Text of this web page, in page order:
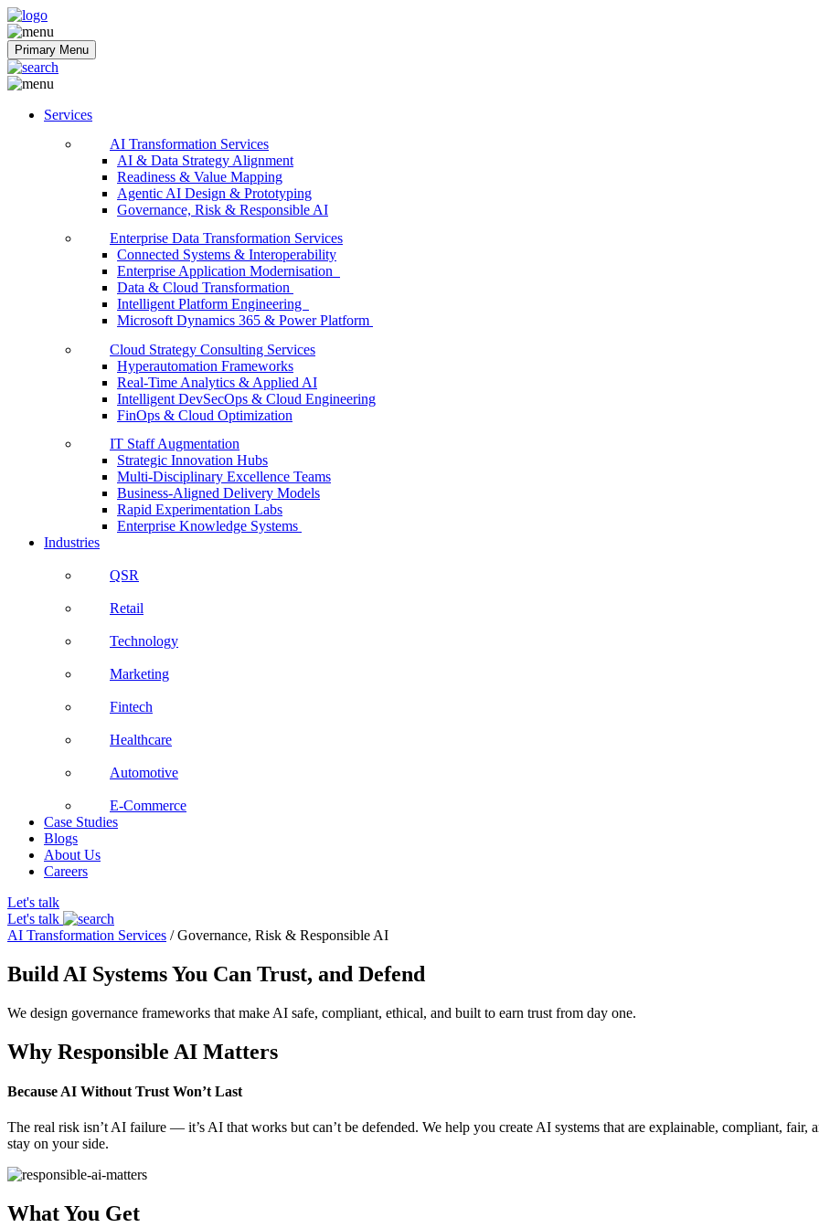
Softobiz Technologies
Primary Menu
Services
AI Transformation Services
AI & Data Strategy Alignment
Readiness & Value Mapping
Agentic AI Design & Prototyping
Governance, Risk & Responsible AI
Enterprise Data Transformation Services
Connected Systems & Interoperability
Enterprise Application Modernisation
Data & Cloud Transformation
Intelligent Platform Engineering
Microsoft Dynamics 365 & Power Platform
Cloud Strategy Consulting Services
Hyperautomation Frameworks
Real-Time Analytics & Applied AI
Intelligent DevSecOps & Cloud Engineering
FinOps & Cloud Optimization
IT Staff Augmentation
Strategic Innovation Hubs
Multi-Disciplinary Excellence Teams
Business-Aligned Delivery Models
Rapid Experimentation Labs
Enterprise Knowledge Systems
Industries
QSR
Retail
Technology
Marketing
Fintech
Healthcare
Automotive
E-Commerce
Case Studies
Blogs
About Us
Careers
Let's talk
Let's talk
AI Transformation Services /Governance, Risk & Responsible AI
Build AI Systems You Can Trust, and Defend
We design governance frameworks that make AI safe, compliant, ethical, and built to earn trust from day one.
Why Responsible AI Matters
Because AI Without Trust Won’t Last
The real risk isn’t AI failure — it’s AI that works but can’t be defended. We help you create AI systems that are explainable, compliant,
stay on your side.
What You Get